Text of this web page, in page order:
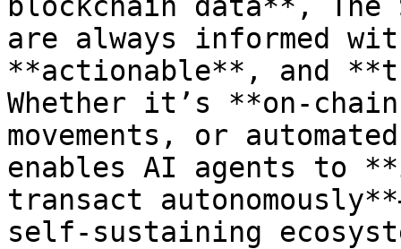
are always informed
**actionable**, and
Whether it’s **on-
movements, or
enables AI agents to
transact
self-sustaining